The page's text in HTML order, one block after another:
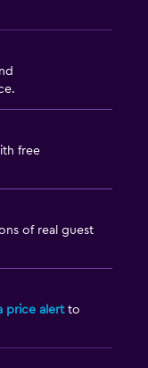
free
of real guest
price alertto